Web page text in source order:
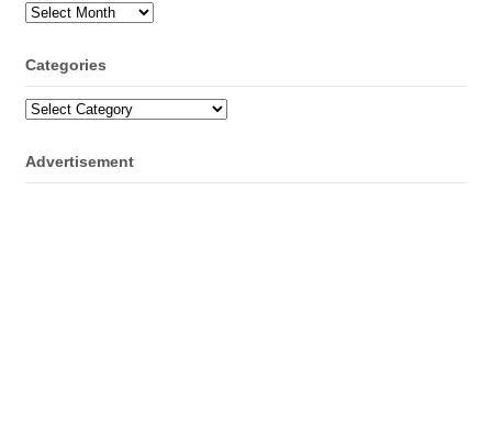
Archives
Categories
Categories
Advertisement